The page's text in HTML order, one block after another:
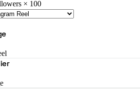
× 100